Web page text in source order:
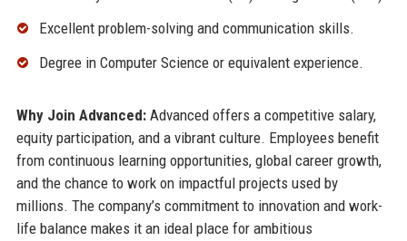
Excellent problem-solving and communication skills.
Degree in Computer Science or equivalent experience.
Why Join Advanced:Advanced offers a competitive salary,
equity participation, and a vibrant culture. Employees benefit
from continuous learning opportunities, global career growth,
and the chance to work on impactful projects used by
millions. The company’s commitment to innovation and work-
life balance makes it an ideal place for ambitious